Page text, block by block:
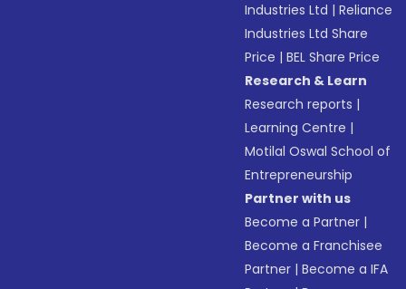
Industries Ltd |Reliance
Industries Ltd Share
Price |BEL Share Price
Research & Learn
Research reports |
Learning Centre |
Motilal Oswal School of
Entrepreneurship
Partner with us
Become a Partner |
Become a Franchisee
Partner |Become a IFA